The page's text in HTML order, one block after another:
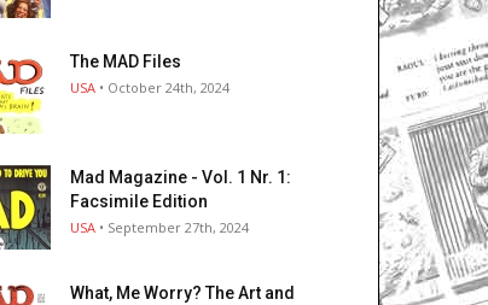
The MAD Files
USA • October 24th, 2024
Mad Magazine - Vol. 1 Nr. 1:
Facsimile Edition
USA • September 27th, 2024
What, Me Worry? The Art and